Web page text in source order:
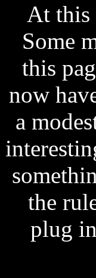
At this
Some
this
now
a
the
plug